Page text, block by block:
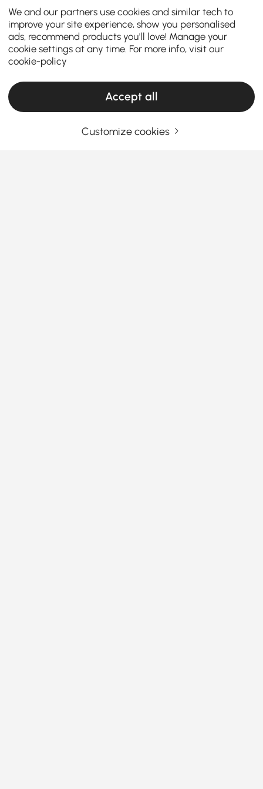
We and our partners use cookies and similar tech to
improve your site experience, show you personalised
ads, recommend products you'll love! Manage your
cookie settings at any time. For more info, visit our
cookie-policy
Accept all
Customize cookies